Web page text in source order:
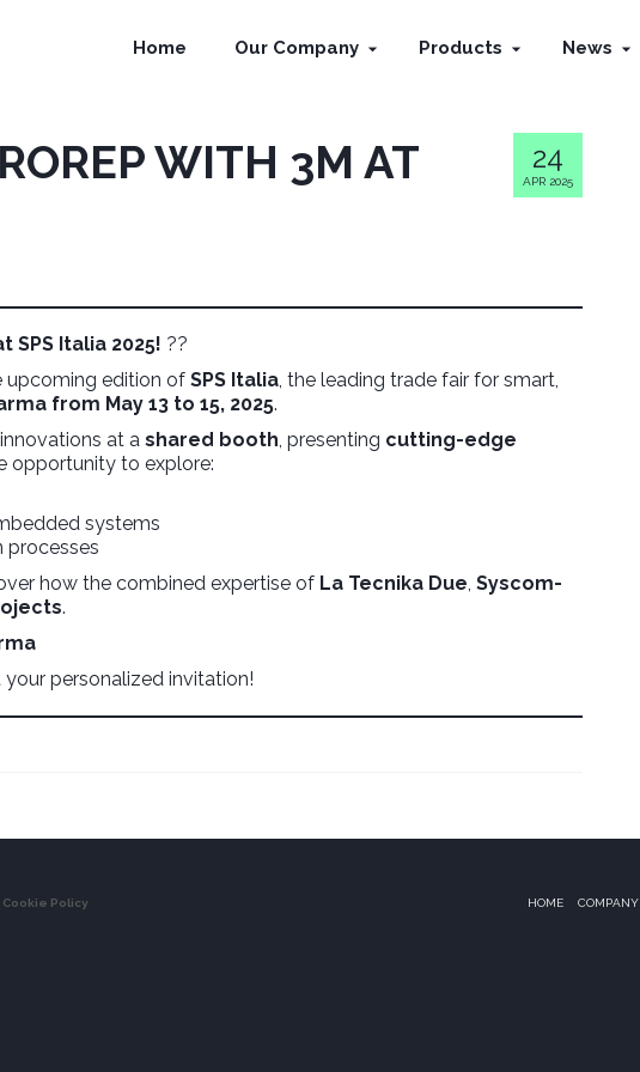
Home Our Company Products News
24
APR 2025
WITH 3M AT
SPS Italia 2025! ??
upcoming edition of SPS Italia, the leading trade fair for smart,
from May 13 to 15, 2025.
at a shared booth, presenting cutting-edge
opportunity to explore:
systems
processes
how the combined expertise of La Tecnika Due, Syscom-
.
personalized invitation!
HOME COMPANY
Cookie Policy